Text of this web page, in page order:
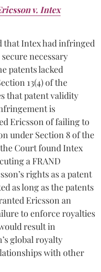
v. Intex
that Intex had infringed
necessary
patents lacked
13(4) of the
that patent validity
is
Ericsson of failing to
under Section 8 of the
Court found Intex
a FRAND
rights as a patent
as long as the patents
Ericsson an
to enforce royalties
result in
global royalty
with other